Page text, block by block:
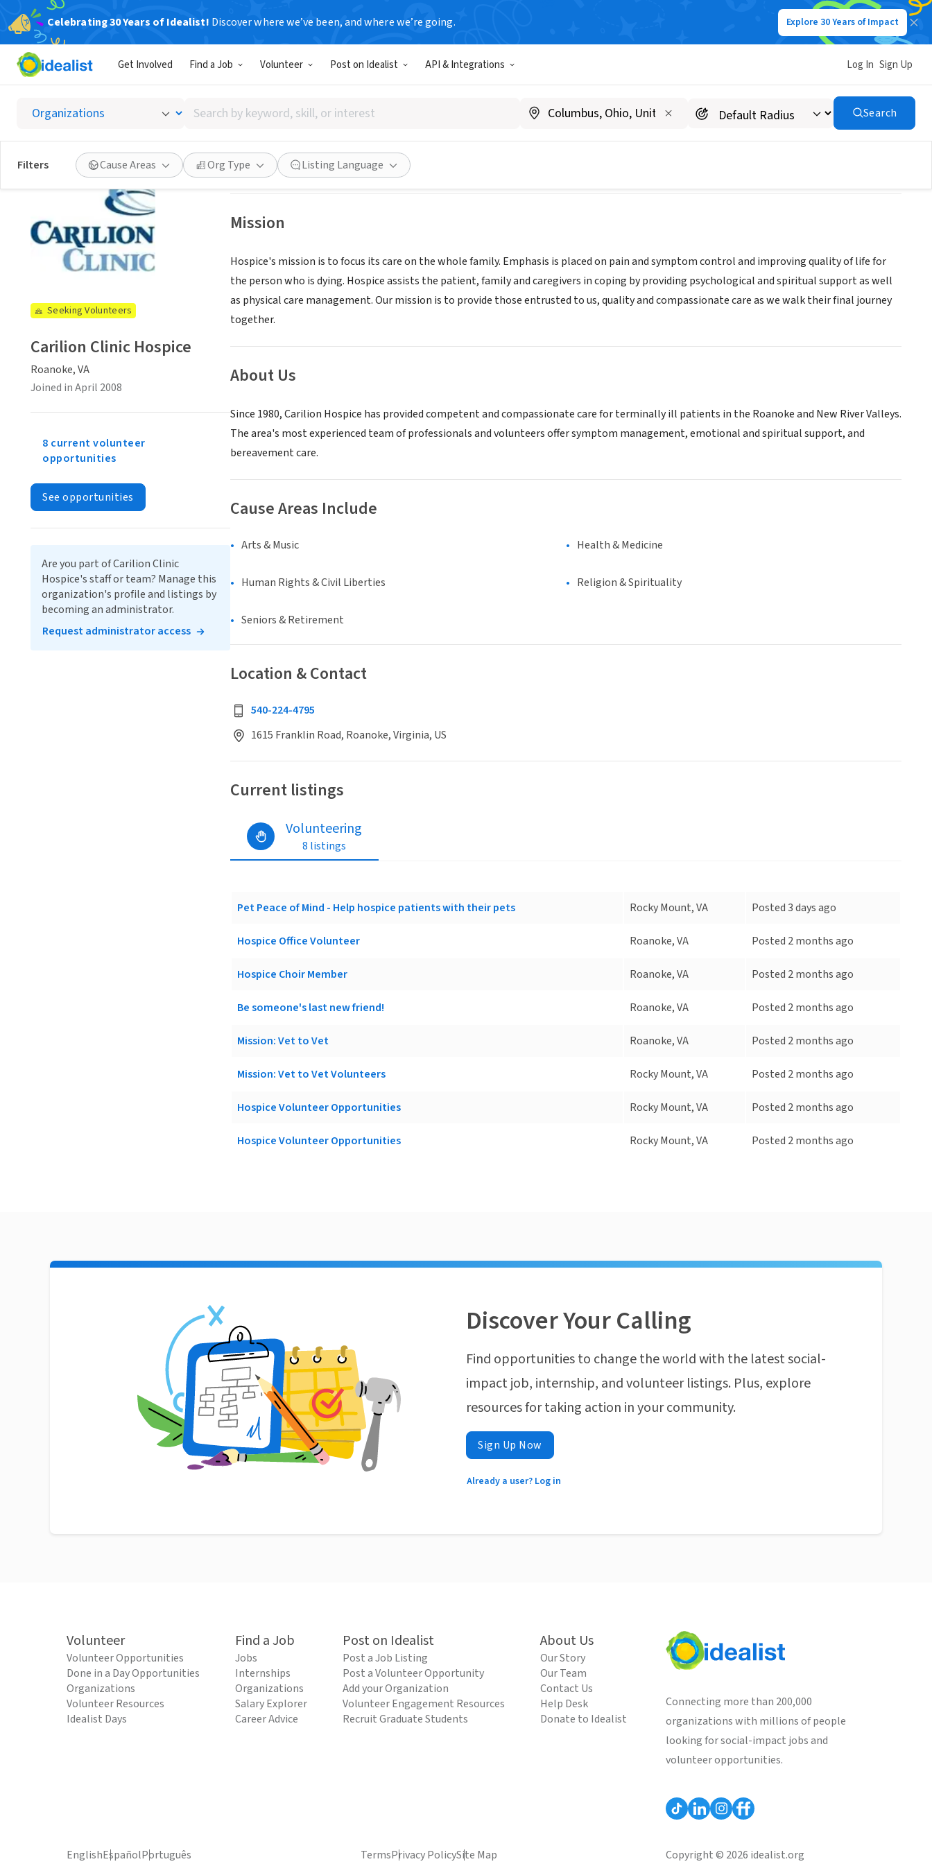
Celebrating 30 Years of Idealist! Discover where we’ve been, and where we’re going. Explore 30 Years of Impact
Get Involved Find a Job Volunteer Post on Idealist API & Integrations Log In Sign Up
Search
by
keyword,
skill,
or
interest
Search
Filters Cause Areas Org Type Listing Language
Carilion Clinic Hospice
Roanoke, VA| www.carilionclinic.org/hospice
See opportunities Save
Mission
Hospice's mission is to focus its care on the whole family. Emphasis is placed on pain and symptom control and improving quality of life for
the person who is dying. Hospice assists the patient, family and caregivers in coping by providing psychological and spiritual support as well
as physical care management. Our mission is to provide those entrusted to us, quality and compassionate care as we walk their final journey
together.
About Us
Since 1980, Carilion Hospice has provided competent and compassionate care for terminally ill patients in the Roanoke and New River Valleys.
The area's most experienced team of professionals and volunteers offer symptom management, emotional and spiritual support, and
bereavement care.
Cause Areas Include
Arts & Music Health & Medicine
Human Rights & Civil Liberties Religion & Spirituality
Seniors & Retirement
Location & Contact
540-224-4795
1615 Franklin Road, Roanoke, Virginia, US
Current listings
Volunteering
8 listings
Pet Peace of Mind - Help hospice patients with their pets Rocky Mount, VA Posted 3 days ago
Hospice Office Volunteer Roanoke, VA Posted 2 months ago
Hospice Choir Member Roanoke, VA Posted 2 months ago
Be someone's last new friend! Roanoke, VA Posted 2 months ago
Mission: Vet to Vet Roanoke, VA Posted 2 months ago
Mission: Vet to Vet Volunteers Rocky Mount, VA Posted 2 months ago
Hospice Volunteer Opportunities Rocky Mount, VA Posted 2 months ago
Hospice Volunteer Opportunities Rocky Mount, VA Posted 2 months ago
Seeking Volunteers
Carilion Clinic Hospice
Roanoke, VA
Joined in April 2008
8 current volunteer
opportunities
See opportunities
Are you part of Carilion Clinic
Hospice's staff or team? Manage this
organization's profile and listings by
becoming an administrator.
Request administrator access
Discover Your Calling
Find opportunities to change the world with the latest social-
impact job, internship, and volunteer listings. Plus, explore
resources for taking action in your community.
Sign Up Now
Already a user? Log in
Volunteer
Volunteer Opportunities
Done in a Day Opportunities
Organizations
Volunteer Resources
Idealist Days
Find a Job
Jobs
Internships
Organizations
Salary Explorer
Career Advice
Post on Idealist
Post a Job Listing
Post a Volunteer Opportunity
Add your Organization
Volunteer Engagement Resources
Recruit Graduate Students
About Us
Our Story
Our Team
Contact Us
Help Desk
Donate to Idealist
Connecting more than 200,000
organizations with millions of people
looking for social-impact jobs and
volunteer opportunities.
EnglishEspañolPortuguês TermsPrivacy PolicySite Map Copyright © 2026 idealist.org